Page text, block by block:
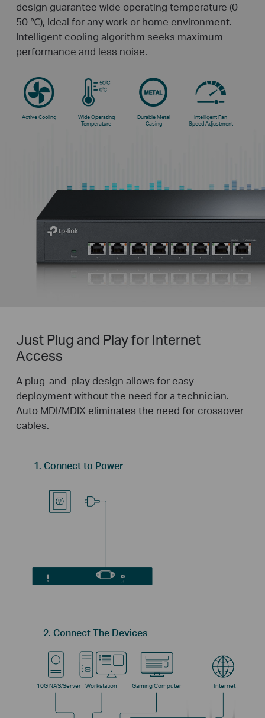
design guarantee wide operating temperature (0–
50 ℃), ideal for any work or home environment.
Intelligent cooling algorithm seeks maximum
performance and less noise.
Active Cooling
Wide Operating
Temperature
Durable Metal
Casing
Intelligent Fan
Speed Adjustment
Just Plug and Play for Internet
Access
A plug-and-play design allows for easy
deployment without the need for a technician.
Auto MDI/MDIX eliminates the need for crossover
cables.
1. Connect to Power
2. Connect The Devices
10G NAS/Server Workstation Gaming Computer Internet